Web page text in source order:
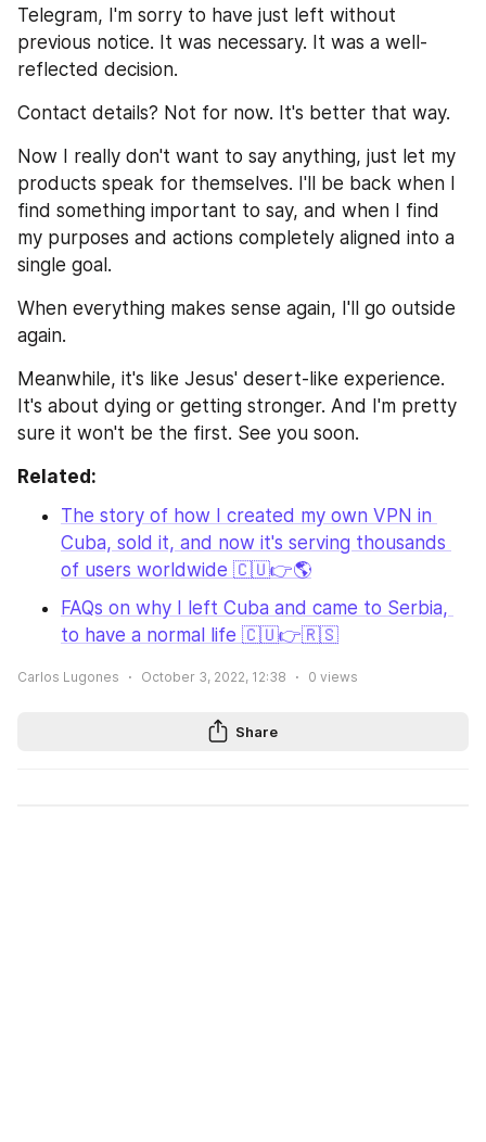
Telegram, I'm sorry to have just left without
previous notice. It was necessary. It was a well-
reflected decision.
Contact details? Not for now. It's better that way.
Now I really don't want to say anything, just let my
products speak for themselves. I'll be back when I
find something important to say, and when I find
my purposes and actions completely aligned into a
single goal.
When everything makes sense again, I'll go outside
again.
Meanwhile, it's like Jesus' desert-like experience.
It's about dying or getting stronger. And I'm pretty
sure it won't be the first. See you soon.
Related:
The story of how I created my own VPN in
Cuba, sold it, and now it's serving thousands
of users worldwide 🇨🇺👉🌎
FAQs on why I left Cuba and came to Serbia,
to have a normal life 🇨🇺👉🇷🇸
Carlos Lugones October 3, 2022, 12:38 0 views
Share